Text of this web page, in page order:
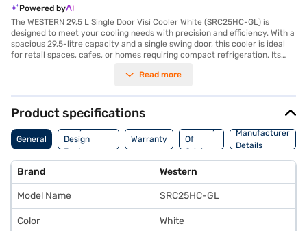
Powered by
The WESTERN 29.5 L Single Door Visi Cooler White (SRC25HC-GL) is
designed to meet your cooling needs with precision and efficiency. With a
spacious 29.5-litre capacity and a single swing door, this cooler is ideal
for retail spaces, cafes, or homes requiring compact refrigeration. Its
your chilled items. Equipped with Adapta Shelf and Regular shelves, you
The replacement gasket feature contributes to its durability and ensures
long-term use, while the option for customised branding makes it a
versatile choice for businesses. Manufactured in India by WESTERN
REFRIGERATION PVT LTD, this cooler provides a wider display area,
combining functionality with style in its sleek white finish. You can easily
and enjoy the convenience of Easy EMIs. Explore this innovative cooling
solution at Bajaj Mall or visit a partner store to make the best choice for
your needs today!
Read more
Product specifications
General
Body And
Design
Features
Warranty
Country
Of
Origin
Manufacturer
Details
Brand Western
Model Name SRC25HC-GL
Color White